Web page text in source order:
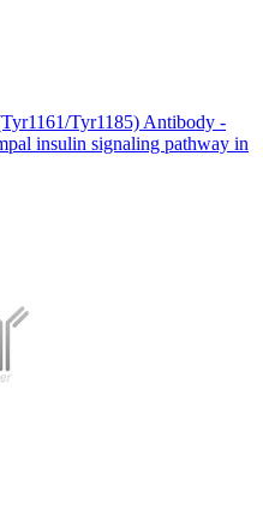
Tyr1185) Antibody -
insulin signaling pathway in